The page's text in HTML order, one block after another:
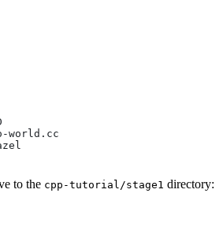
world.cc
to the cpp-tutorial/stage1 directory: